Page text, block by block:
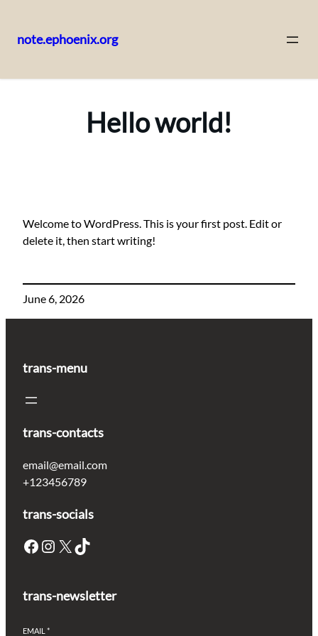
to
note.ephoenix.org
Hello world!
Welcome to WordPress. This is your first post. Edit or
delete it, then start writing!
June 6, 2026
trans-menu
trans-contacts
email@email.com
+123456789
trans-socials
Facebook Instagram X TikTok
trans-newsletter
EMAIL *